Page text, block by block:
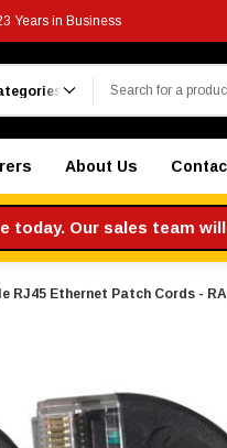
Years in Business
About Us
today. Our sales team
RJ45 Ethernet Patch Cords -